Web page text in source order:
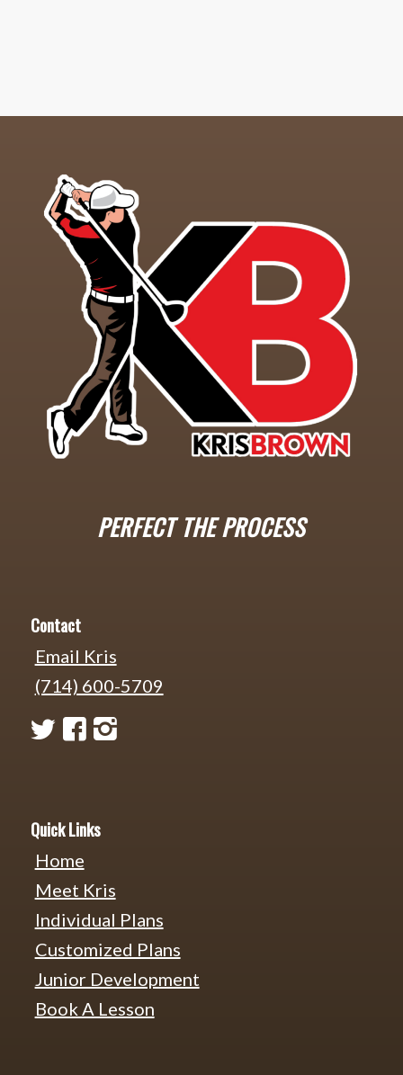
PERFECT THE PROCESS
Contact
Email Kris
(714) 600-5709
Quick Links
Home
Meet Kris
Individual Plans
Customized Plans
Junior Development
Book A Lesson